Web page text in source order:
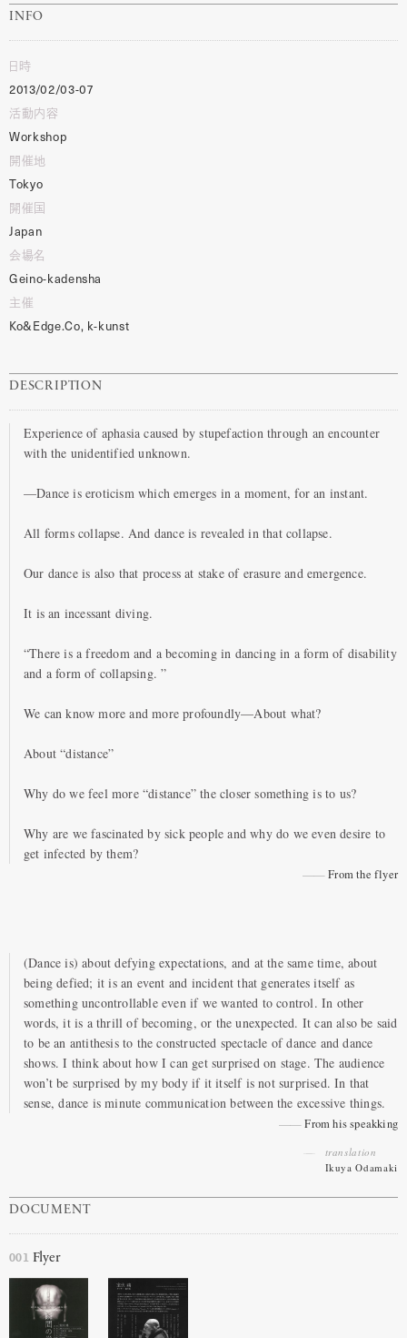
INFO
日時
2013/02/03-07
活動内容
Workshop
開催地
Tokyo
開催国
Japan
会場名
Geino-kadensha
主催
Ko&Edge.Co, k-kunst
DESCRIPTION
Experience of aphasia caused by stupefaction through an encounter
with the unidentified unknown.
—Dance is eroticism which emerges in a moment, for an instant.
All forms collapse. And dance is revealed in that collapse.
Our dance is also that process at stake of erasure and emergence.
It is an incessant diving.
“There is a freedom and a becoming in dancing in a form of disability
and a form of collapsing. ”
We can know more and more profoundly—About what?
About “distance”
Why do we feel more “distance” the closer something is to us?
Why are we fascinated by sick people and why do we even desire to
get infected by them?
From the flyer
(Dance is) about defying expectations, and at the same time, about
being defied; it is an event and incident that generates itself as
something uncontrollable even if we wanted to control. In other
words, it is a thrill of becoming, or the unexpected. It can also be said
to be an antithesis to the constructed spectacle of dance and dance
shows. I think about how I can get surprised on stage. The audience
won’t be surprised by my body if it itself is not surprised. In that
sense, dance is minute communication between the excessive things.
From his speakking
translation
Ikuya Odamaki
DOCUMENT
001 Flyer